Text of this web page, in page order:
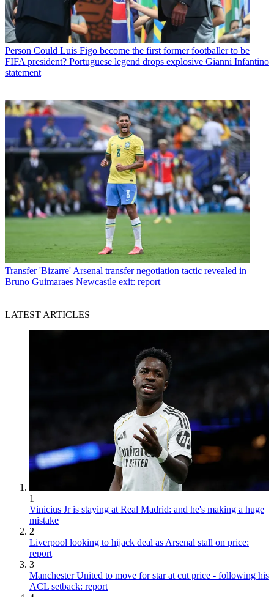
Person Could Luis Figo become the first former footballer to be
FIFA president? Portuguese legend drops explosive Gianni Infantino
statement
Transfer 'Bizarre' Arsenal transfer negotiation tactic revealed in
Bruno Guimaraes Newcastle exit: report
LATEST ARTICLES
1
Vinicius Jr is staying at Real Madrid: and he's making a huge
mistake
2
Liverpool looking to hijack deal as Arsenal stall on price:
report
3
Manchester United to move for star at cut price - following his
ACL setback: report